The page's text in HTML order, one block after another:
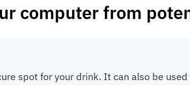
computer from
spot for your drink. It can also be